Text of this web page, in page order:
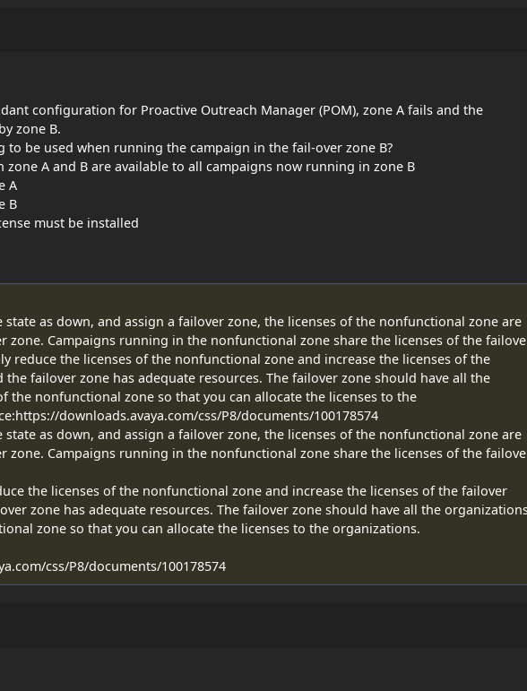
configuration for Proactive Outreach Manager (POM), zone A fails and the
zone B.
to be used when running the campaign in the fail-over zone B?
zone A and B are available to all campaigns now running in zone B
A
B
must be installed
state as down, and assign a failover zone, the licenses of the nonfunctional zone are
zone. Campaigns running in the nonfunctional zone share the licenses of the
reduce the licenses of the nonfunctional zone and increase the licenses of the
failover zone has adequate resources. The failover zone should have all the
the nonfunctional zone so that you can allocate the licenses to the
downloads.avaya.com/css/P8/documents/100178574
state as down, and assign a failover zone, the licenses of the nonfunctional zone are
zone. Campaigns running in the nonfunctional zone share the licenses of the
the licenses of the nonfunctional zone and increase the licenses of the failover
zone has adequate resources. The failover zone should have all the
zone so that you can allocate the licenses to the organizations.
css/P8/documents/100178574